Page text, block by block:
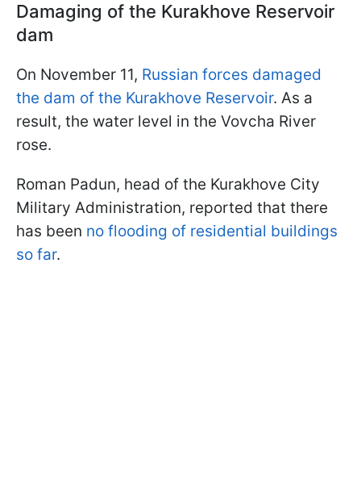
Damaging of the Kurakhove Reservoir
dam
On November 11, Russian forces damaged
the dam of the Kurakhove Reservoir. As a
result, the water level in the Vovcha River
rose.
Roman Padun, head of the Kurakhove City
Military Administration, reported that there
has been no flooding of residential buildings
so far.